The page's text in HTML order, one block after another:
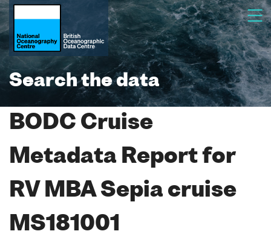
Search the data
BODC Cruise
Metadata Report for
RV MBA Sepia cruise
MS181001